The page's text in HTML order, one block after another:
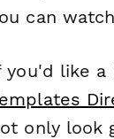
can
you'd like a
only look